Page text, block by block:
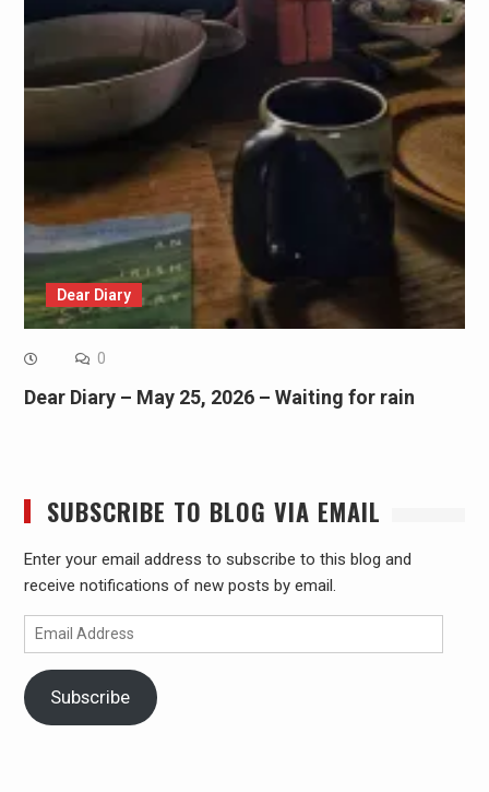
Dear Diary
0
Dear Diary – May 25, 2026 – Waiting for rain
SUBSCRIBE TO BLOG VIA EMAIL
Enter your email address to subscribe to this blog and
receive notifications of new posts by email.
Email
Address
Subscribe